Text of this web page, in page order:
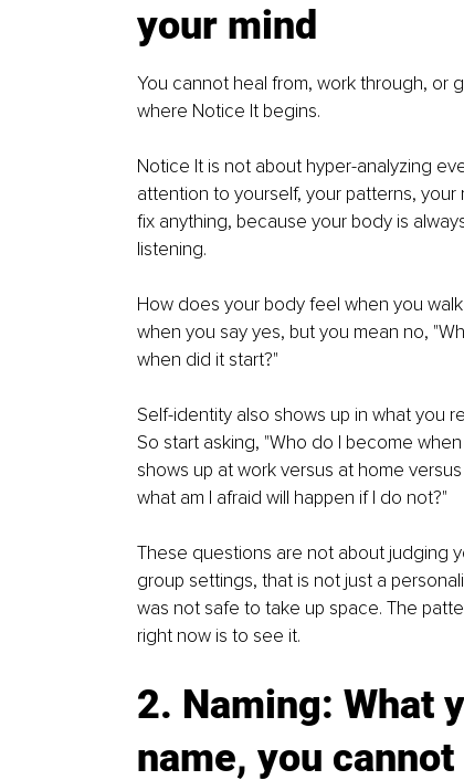
your mind
You cannot heal from, work through, or
where Notice It begins.
Notice It is not about hyper-analyzing
attention to yourself, your patterns,
fix anything, because your body is
listening.
How does your body feel when you
when you say yes, but you mean no,
when did it start?"
Self-identity also shows up in what you
So start asking, "Who do I become
shows up at work versus at home
what am I afraid will happen if I do not?"
These questions are not about judging
group settings, that is not just a
was not safe to take up space. The
right now is to see it.
2. Naming: What
name, you